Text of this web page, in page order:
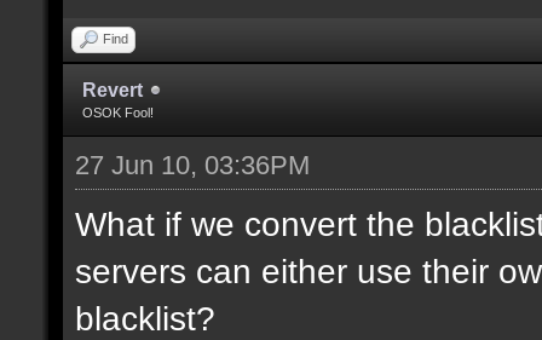
Find
Revert
OSOK Fool!
27 Jun 10, 03:36PM
What if we convert the
servers can either use their
blacklist?